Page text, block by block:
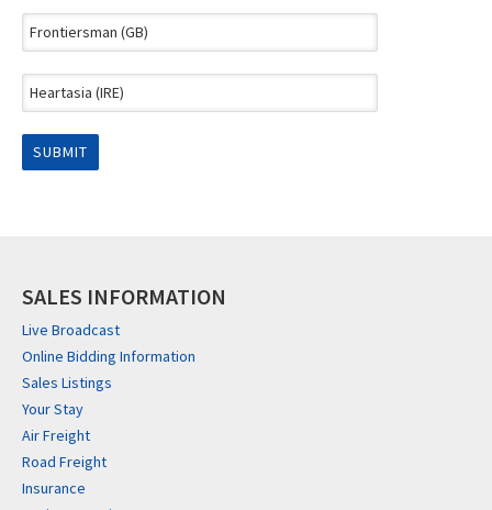
SALES INFORMATION
Live Broadcast
Online Bidding Information
Sales Listings
Your Stay
Air Freight
Road Freight
Insurance